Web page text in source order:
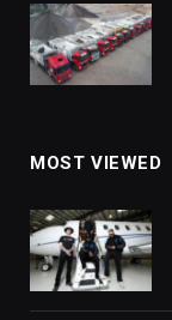
MOST VIEWED